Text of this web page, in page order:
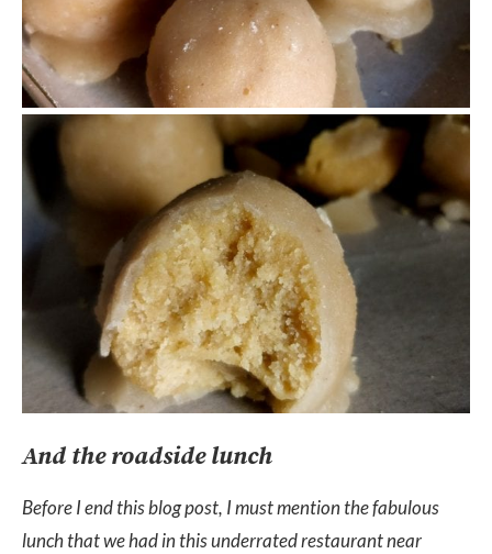
And the roadside lunch
Before I end this blog post, I must mention the fabulous
lunch that we had in this underrated restaurant near